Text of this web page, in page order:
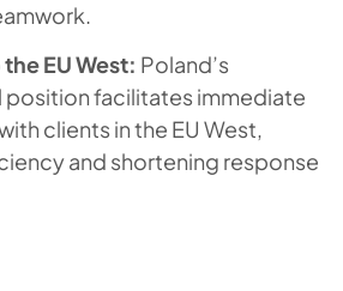
EU West: Poland’s
facilitates immediate
clients in the EU West,
and shortening response